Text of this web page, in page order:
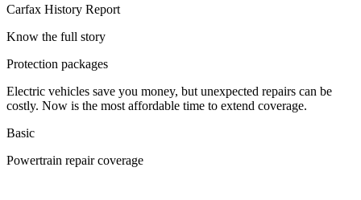
Carfax History Report
Know the full story
Protection packages
Electric vehicles save you money, but unexpected repairs can be
costly. Now is the most affordable time to extend coverage.
Basic
Powertrain repair coverage